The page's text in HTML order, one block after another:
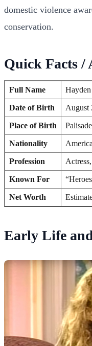
domestic violence
conservation.
Quick Facts /
Full Name
Date of Birth August
Place of Birth
Nationality
Profession
Known For
Net Worth
Early Life